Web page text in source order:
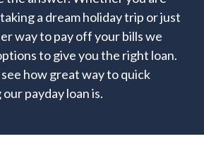
a dream holiday trip or just
way to pay off your bills we
to give you the right loan.
how great way to quick
payday loan is.